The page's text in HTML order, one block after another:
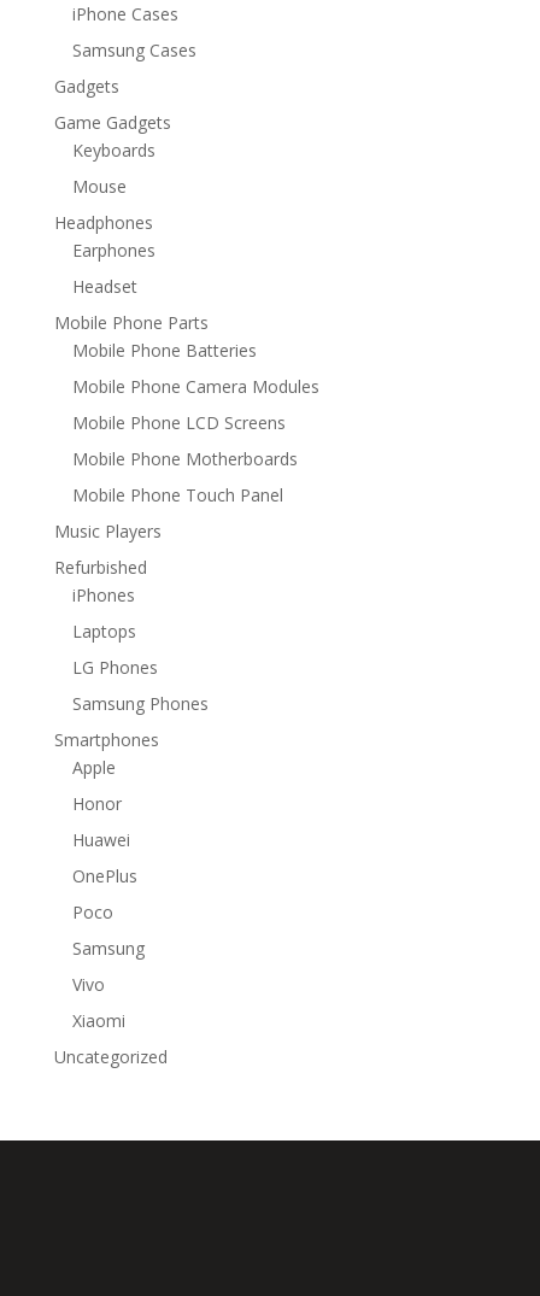
iPhone Cases
Samsung Cases
Gadgets
Game Gadgets
Keyboards
Mouse
Headphones
Earphones
Headset
Mobile Phone Parts
Mobile Phone Batteries
Mobile Phone Camera Modules
Mobile Phone LCD Screens
Mobile Phone Motherboards
Mobile Phone Touch Panel
Music Players
Refurbished
iPhones
Laptops
LG Phones
Samsung Phones
Smartphones
Apple
Honor
Huawei
OnePlus
Poco
Samsung
Vivo
Xiaomi
Uncategorized